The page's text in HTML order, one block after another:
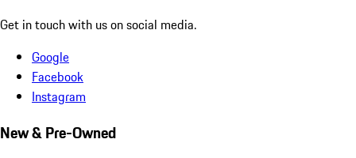
Get in touch with us on social media.
Google
Facebook
Instagram
New & Pre-Owned